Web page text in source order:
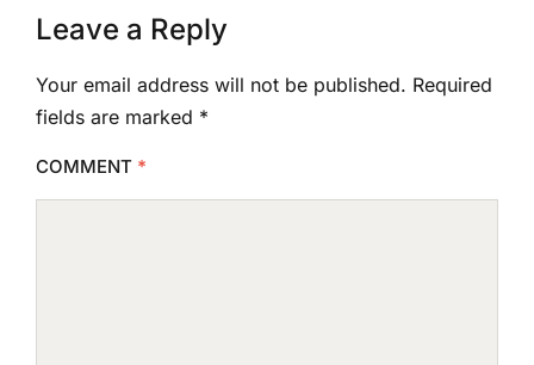
Leave a Reply
Your email address will not be published. Required
fields are marked *
COMMENT *